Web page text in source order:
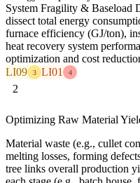
System Fragility & Baseload
dissect total energy
furnace efficiency (GJ/ton),
heat recovery system
optimization and cost
LI09
3 LI01 4
2
Optimizing Raw Material
Material waste (e.g., cullet
melting losses, forming
tree links overall production